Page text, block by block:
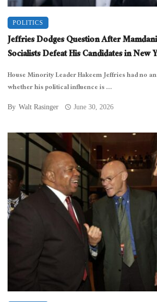
POLITICS
Jeffries Dodges Question After
Socialists Defeat His Candidates in
House Minority Leader Hakeem Jeffries had no
whether his political influence is ...
By Walt Rasinger June 30, 2026